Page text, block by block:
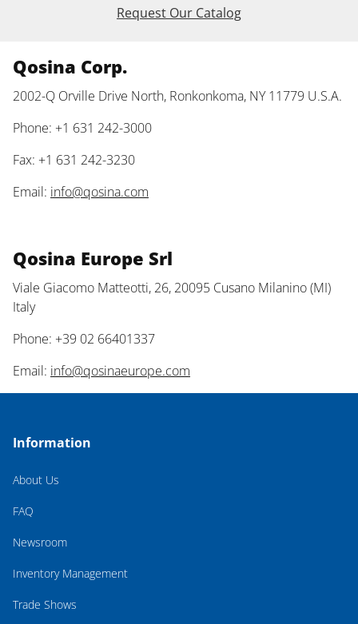
Request Our Catalog
Qosina Corp.
2002-Q Orville Drive North, Ronkonkoma, NY 11779 U.S.A.
Phone: +1 631 242-3000
Fax: +1 631 242-3230
Email: info@qosina.com
Qosina Europe Srl
Viale Giacomo Matteotti, 26, 20095 Cusano Milanino (MI)
Italy
Phone: +39 02 66401337
Email: info@qosinaeurope.com
Information
About Us
FAQ
Newsroom
Inventory Management
Trade Shows